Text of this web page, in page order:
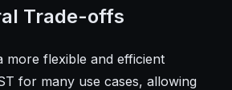
Trade-offs
more flexible and efficient
for many use cases, allowing